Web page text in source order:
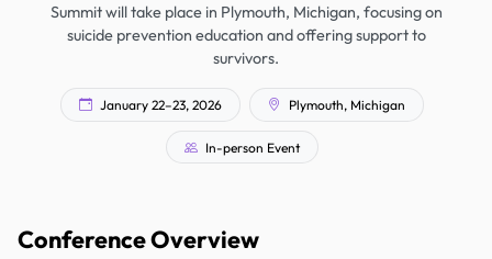
Summit will take place in Plymouth, Michigan, focusing on
suicide prevention education and offering support to
survivors.
January 22–23, 2026 Plymouth, Michigan
In-person Event
Conference Overview